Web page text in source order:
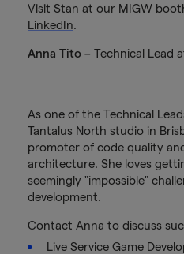
Visit Stan at our MIGW
LinkedIn.
Anna Tito – Technical Lead
As one of the Technical
Tantalus North studio in
promoter of code quality
architecture. She loves
seemingly "impossible"
development.
Contact Anna to discuss
Live Service Game